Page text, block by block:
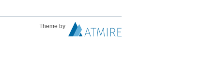
Theme by